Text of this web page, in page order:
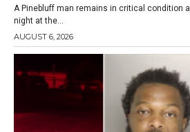
A Pinebluff man remains in critical condition
night at the...
AUGUST 6, 2026